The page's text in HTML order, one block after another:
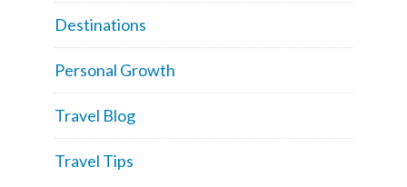
Destinations
Personal Growth
Travel Blog
Travel Tips